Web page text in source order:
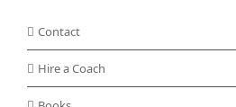
Contact
Hire a Coach